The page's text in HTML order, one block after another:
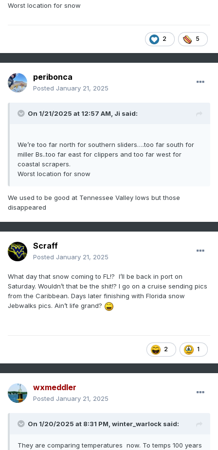
Worst location for snow
2 5
peribonca
Posted January 21, 2025
On 1/21/2025 at 12:57 AM, Ji said:
We’re too far north for southern sliders….too far south for
miller Bs..too far east for clippers and too far west for
coastal scrapers.
Worst location for snow
We used to be good at Tennessee Valley lows but those
disappeared
Scraff
Posted January 21, 2025
What day that snow coming to FL!? I’ll be back in port on
Saturday. Wouldn’t that be the shit!? I go on a cruise sending pics
from the Caribbean. Days later finishing with Florida snow
Jebwalks pics. Ain’t life grand?
2 1
wxmeddler
Posted January 21, 2025
On 1/20/2025 at 8:31 PM, winter_warlock said:
They are comparing temperatures now. To temps 100 years